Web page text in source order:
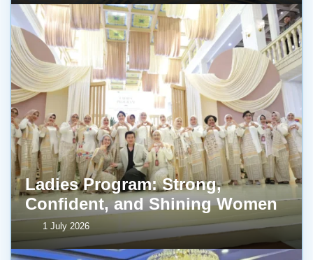
Ladies Program: Strong,
Confident, and Shining Women
1 July 2026